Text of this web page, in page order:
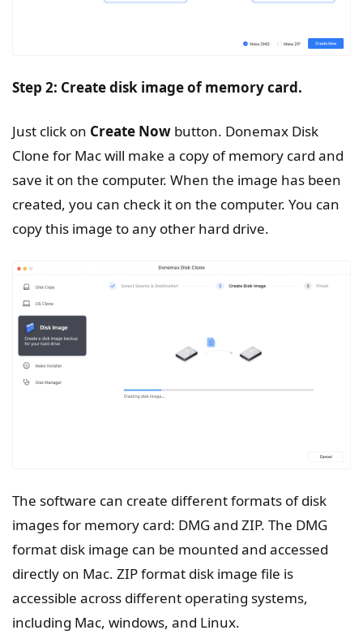
Step 2: Create disk image of memory card.
Just click on Create Now button. Donemax Disk
Clone for Mac will make a copy of memory card and
save it on the computer. When the image has been
created, you can check it on the computer. You can
copy this image to any other hard drive.
The software can create different formats of disk
images for memory card: DMG and ZIP. The DMG
format disk image can be mounted and accessed
directly on Mac. ZIP format disk image file is
accessible across different operating systems,
including Mac, windows, and Linux.